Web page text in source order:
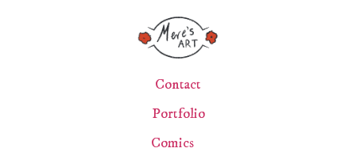
Contact
Portfolio
Comics